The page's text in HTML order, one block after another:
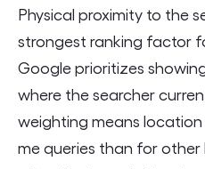
Physical proximity to the
strongest ranking factor
Google prioritizes
where the searcher
weighting means
me queries than for other